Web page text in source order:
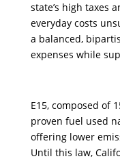
state’s high taxes
everyday costs
a balanced,
expenses while
E15, composed of
proven fuel used
offering lower
Until this law,